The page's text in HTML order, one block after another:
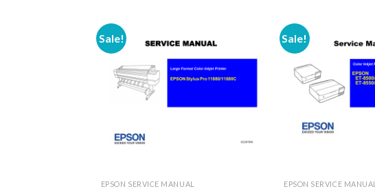
Sale!
EPSON SERVICE MANUAL
Sale!
EPSON SERVICE MANUAL